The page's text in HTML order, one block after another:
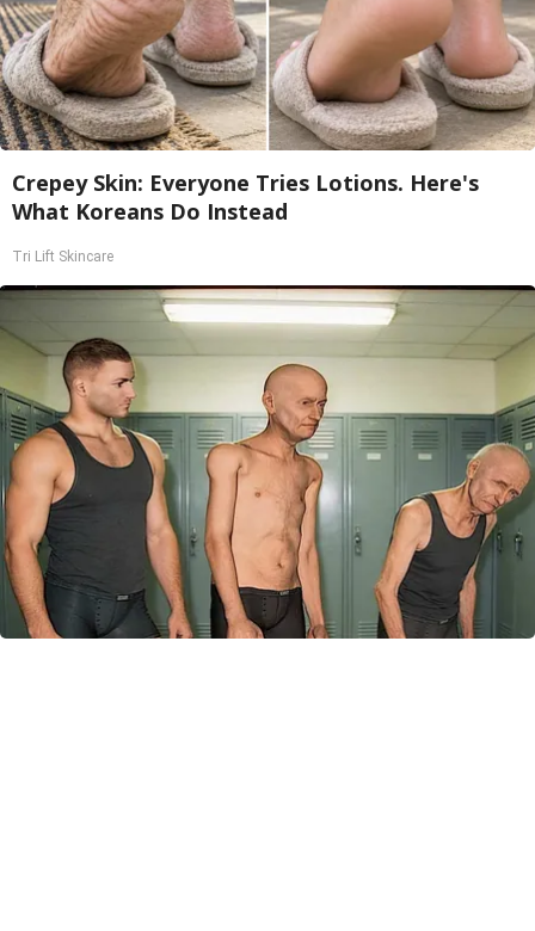
Crepey Skin: Everyone Tries Lotions. Here's
What Koreans Do Instead
Tri Lift Skincare